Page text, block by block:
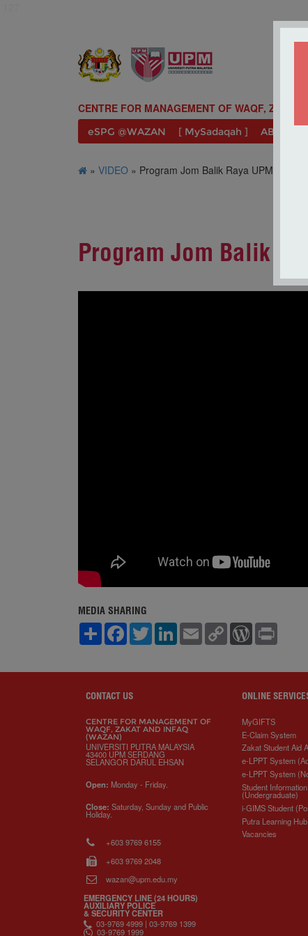
CENTRE FOR MANAGEMENT OF WAQF, ZAKAT
eSPG @WAZAN [ MySadaqah ] ABOUT US
» VIDEO » Program Jom Balik Raya UPM 2023 @
Program Jom Balik
MEDIA SHARING
S
h
e
F
a
b
o
T
w
t
L
e
E
m
l
C
L
W
P
e
s
t
CONTACT US
CENTRE FOR MANAGEMENT OF
WAQF, ZAKAT AND INFAQ
(WAZAN)
UNIVERSITI PUTRA MALAYSIA
43400 UPM SERDANG
SELANGOR DARUL EHSAN
Open: Monday - Friday.
Close:Saturday, Sunday and Public
Holiday.
+603 9769 6155
+603 9769 2048
wazan@upm.edu.my
EMERGENCY LINE (24 HOURS)
AUXILIARY POLICE
& SECURITY CENTER
03-9769 4999 | 03-9769 1399
03-9769 1999
ONLINE
MyGIFTS
E-Claim System
Zakat Student Aid
e-LPPT System
e-LPPT System
Student
(Undergraduate)
i-GIMS Student
Putra Learning Hub
Vacancies